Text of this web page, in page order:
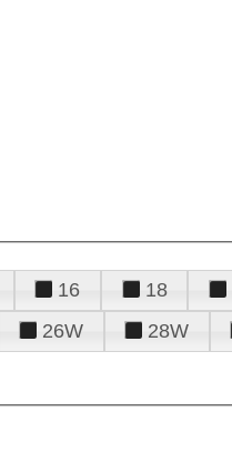
16 18
26W 28W